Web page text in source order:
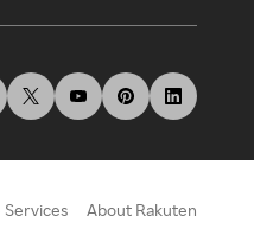
Services About Rakuten